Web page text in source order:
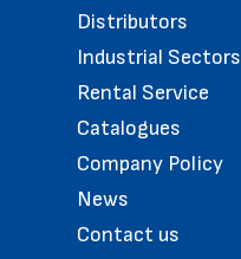
Distributors
Industrial Sectors
Rental Service
Catalogues
Company Policy
News
Contact us